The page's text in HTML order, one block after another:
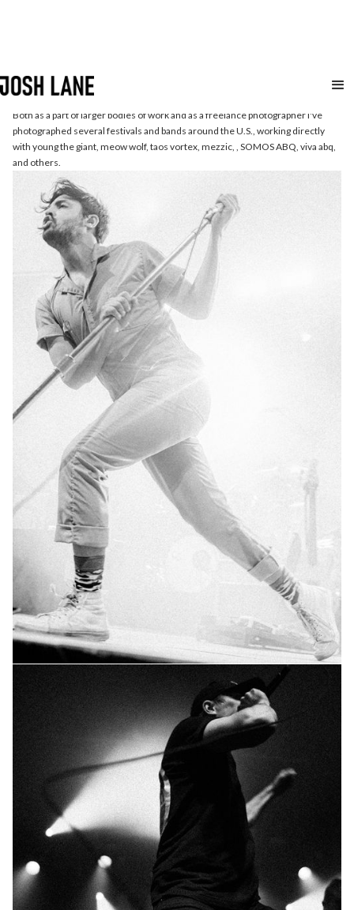
Live
Music
Both as a part of larger bodies of work and as a freelance photographer I've
photographed several festivals and bands around the U.S., working directly
with young the giant, meow wolf, taos vortex, mezzic, , SOMOS ABQ, viva abq,
and others.